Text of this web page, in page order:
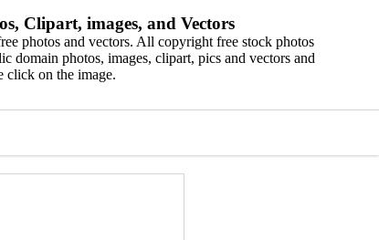
Clipart, images, and Vectors
photos and vectors. All copyright free stock photos
domain photos, images, clipart, pics and vectors and
click on the image.